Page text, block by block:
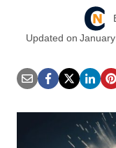
Updated on